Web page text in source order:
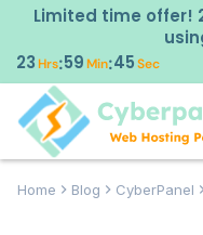
Limited time offer!
23Hrs:59Min:44 Sec
Home Blog CyberPanel